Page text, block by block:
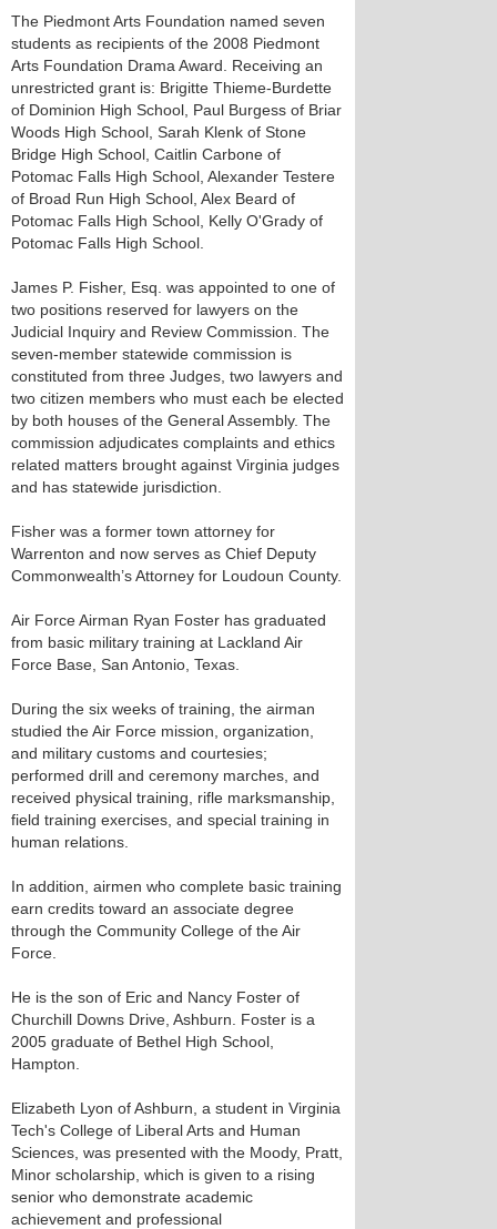
The Piedmont Arts Foundation named seven
students as recipients of the 2008 Piedmont
Arts Foundation Drama Award. Receiving an
unrestricted grant is: Brigitte Thieme-Burdette
of Dominion High School, Paul Burgess of Briar
Woods High School, Sarah Klenk of Stone
Bridge High School, Caitlin Carbone of
Potomac Falls High School, Alexander Testere
of Broad Run High School, Alex Beard of
Potomac Falls High School, Kelly O'Grady of
Potomac Falls High School.
James P. Fisher, Esq. was appointed to one of
two positions reserved for lawyers on the
Judicial Inquiry and Review Commission. The
seven-member statewide commission is
constituted from three Judges, two lawyers and
two citizen members who must each be elected
by both houses of the General Assembly. The
commission adjudicates complaints and ethics
related matters brought against Virginia judges
and has statewide jurisdiction.
Fisher was a former town attorney for
Warrenton and now serves as Chief Deputy
Commonwealth’s Attorney for Loudoun County.
Air Force Airman Ryan Foster has graduated
from basic military training at Lackland Air
Force Base, San Antonio, Texas.
During the six weeks of training, the airman
studied the Air Force mission, organization,
and military customs and courtesies;
performed drill and ceremony marches, and
received physical training, rifle marksmanship,
field training exercises, and special training in
human relations.
In addition, airmen who complete basic training
earn credits toward an associate degree
through the Community College of the Air
Force.
He is the son of Eric and Nancy Foster of
Churchill Downs Drive, Ashburn. Foster is a
2005 graduate of Bethel High School,
Hampton.
Elizabeth Lyon of Ashburn, a student in Virginia
Tech's College of Liberal Arts and Human
Sciences, was presented with the Moody, Pratt,
Minor scholarship, which is given to a rising
senior who demonstrate academic
achievement and professional